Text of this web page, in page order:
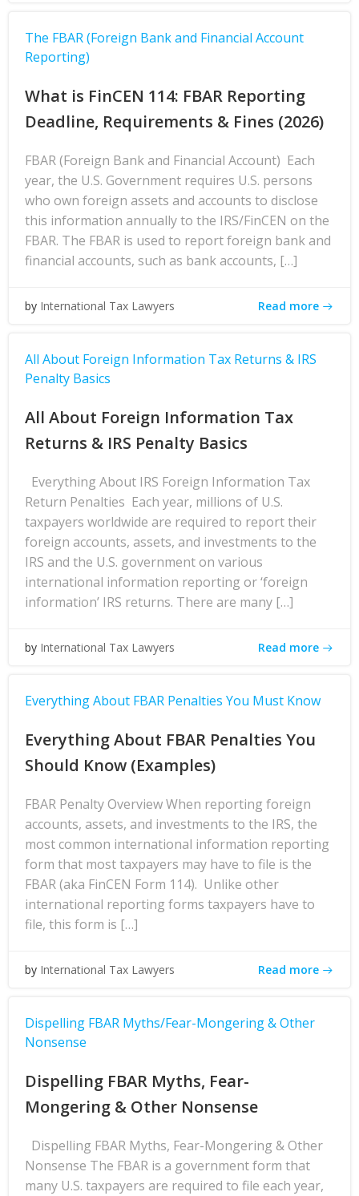
The FBAR (Foreign Bank and Financial Account
Reporting)
What is FinCEN 114: FBAR Reporting
Deadline, Requirements & Fines (2026)
FBAR (Foreign Bank and Financial Account) Each
year, the U.S. Government requires U.S. persons
who own foreign assets and accounts to disclose
this information annually to the IRS/FinCEN on the
FBAR. The FBAR is used to report foreign bank and
financial accounts, such as bank accounts, […]
by International Tax Lawyers Read more
All About Foreign Information Tax Returns & IRS
Penalty Basics
All About Foreign Information Tax
Returns & IRS Penalty Basics
Everything About IRS Foreign Information Tax
Return Penalties Each year, millions of U.S.
taxpayers worldwide are required to report their
foreign accounts, assets, and investments to the
IRS and the U.S. government on various
international information reporting or ‘foreign
information’ IRS returns. There are many […]
by International Tax Lawyers Read more
Everything About FBAR Penalties You Must Know
Everything About FBAR Penalties You
Should Know (Examples)
FBAR Penalty Overview When reporting foreign
accounts, assets, and investments to the IRS, the
most common international information reporting
form that most taxpayers may have to file is the
FBAR (aka FinCEN Form 114). Unlike other
international reporting forms taxpayers have to
file, this form is […]
by International Tax Lawyers Read more
Dispelling FBAR Myths/Fear-Mongering & Other
Nonsense
Dispelling FBAR Myths, Fear-
Mongering & Other Nonsense
Dispelling FBAR Myths, Fear-Mongering & Other
Nonsense The FBAR is a government form that
many U.S. taxpayers are required to file each year,